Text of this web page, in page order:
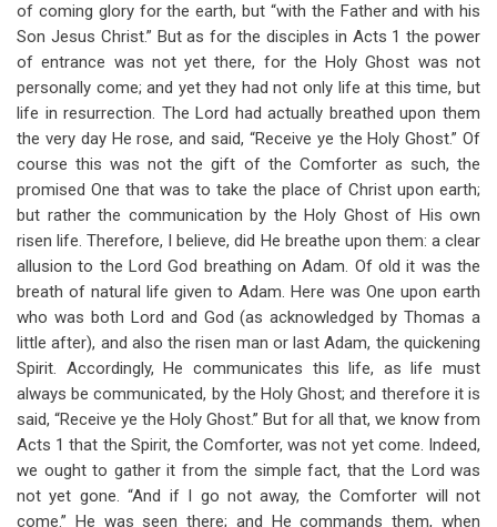
of coming glory for the earth, but “with the Father and with his
Son Jesus Christ.” But as for the disciples in Acts 1 the power
of entrance was not yet there, for the Holy Ghost was not
personally come; and yet they had not only life at this time, but
life in resurrection. The Lord had actually breathed upon them
the very day He rose, and said, “Receive ye the Holy Ghost.” Of
course this was not the gift of the Comforter as such, the
promised One that was to take the place of Christ upon earth;
but rather the communication by the Holy Ghost of His own
risen life. Therefore, I believe, did He breathe upon them: a clear
allusion to the Lord God breathing on Adam. Of old it was the
breath of natural life given to Adam. Here was One upon earth
who was both Lord and God (as acknowledged by Thomas a
little after), and also the risen man or last Adam, the quickening
Spirit. Accordingly, He communicates this life, as life must
always be communicated, by the Holy Ghost; and therefore it is
said, “Receive ye the Holy Ghost.” But for all that, we know from
Acts 1 that the Spirit, the Comforter, was not yet come. Indeed,
we ought to gather it from the simple fact, that the Lord was
not yet gone. “And if I go not away, the Comforter will not
come.” He was seen there; and He commands them, when